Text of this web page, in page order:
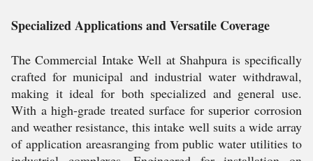
Specialized Applications and Versatile Coverage
The Commercial Intake Well at Shahpura is specifically
crafted for municipal and industrial water withdrawal,
making it ideal for both specialized and general use.
With a high-grade treated surface for superior corrosion
and weather resistance, this intake well suits a wide array
of application areasranging from public water utilities to